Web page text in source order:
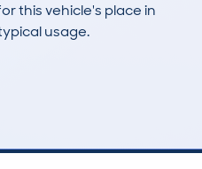
this vehicle's place in
usage.